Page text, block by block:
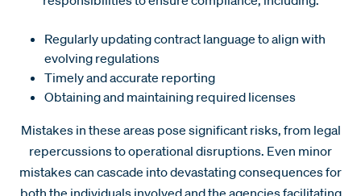
Regularly updating contract language to align with
evolving regulations
Timely and accurate reporting
Obtaining and maintaining required licenses
Mistakes in these areas pose significant risks, from legal
repercussions to operational disruptions. Even minor
mistakes can cascade into devastating consequences for
both the individuals involved and the agencies facilitating